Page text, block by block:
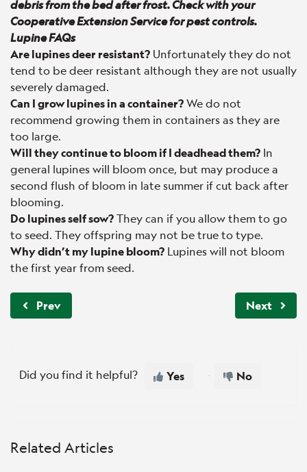
debris from the bed after frost. Check with your
Cooperative Extension Service for pest controls.
Lupine FAQs
Are lupines deer resistant? Unfortunately they do not
tend to be deer resistant although they are not usually
severely damaged.
Can I grow lupines in a container?We do not
recommend growing them in containers as they are
too large.
Will they continue to bloom if I deadhead them? In
general lupines will bloom once, but may produce a
second flush of bloom in late summer if cut back after
blooming.
Do lupines self sow?They can if you allow them to go
to seed. They offspring may not be true to type.
Why didn’t my lupine bloom? Lupines will not bloom
the first year from seed.
Prev Next
Did you find it helpful? Yes No
Related Articles